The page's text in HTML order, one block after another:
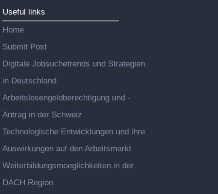
Useful links
Home
Submit Post
Digitale Jobsuchetrends und Strategien
in Deutschland
Arbeitslosengeldberechtigung und -
Antrag in der Schweiz
Technologische Entwicklungen und ihre
Auswirkungen auf den Arbeitsmarkt
Weiterbildungsmoeglichkeiten in der
DACH Region